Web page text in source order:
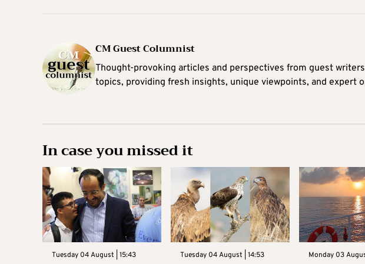
CM Guest Columnist
Thought-provoking articles and perspectives from guest
topics, providing fresh insights, unique viewpoints, and expert
In case you missed it
Tuesday 04 August | 15:43 Tuesday 04 August | 14:53 Monday 03